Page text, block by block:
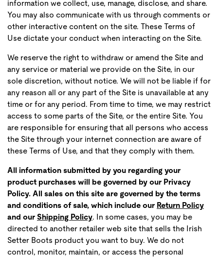
information we collect, use, manage, disclose, and share.
You may also communicate with us through comments or
other interactive content on the site. These Terms of
Use dictate your conduct when interacting on the Site.
We reserve the right to withdraw or amend the Site and
any service or material we provide on the Site, in our
sole discretion, without notice. We will not be liable if for
any reason all or any part of the Site is unavailable at any
time or for any period. From time to time, we may restrict
access to some parts of the Site, or the entire Site. You
are responsible for ensuring that all persons who access
the Site through your internet connection are aware of
these Terms of Use, and that they comply with them.
All information submitted by you regarding your
product purchases will be governed by our Privacy
Policy. All sales on this site are governed by the terms
and conditions of sale, which include our Return Policy
and our Shipping Policy. In some cases, you may be
directed to another retailer web site that sells the Irish
Setter Boots product you want to buy. We do not
control, monitor, maintain, or access the personal